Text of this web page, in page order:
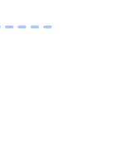
2 3 4 5